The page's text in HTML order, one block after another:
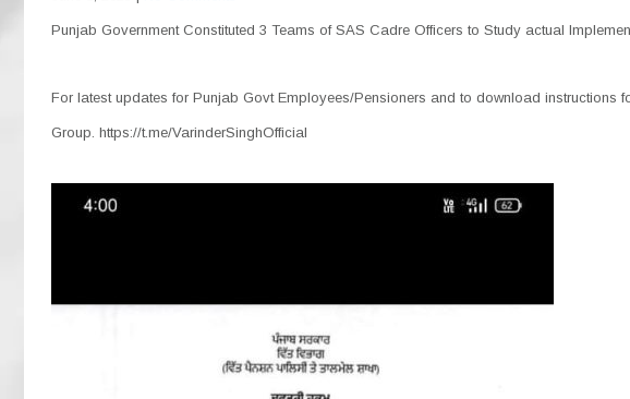
Punjab Government Constituted 3 Teams of SAS Cadre Officers to Study actual
For latest updates for Punjab Govt Employees/Pensioners and to download
Group. https://t.me/VarinderSinghOfficial